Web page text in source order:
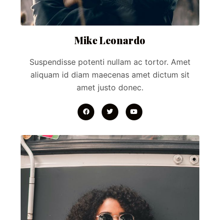
Mike Leonardo
Suspendisse potenti nullam ac tortor. Amet
aliquam id diam maecenas amet dictum sit
amet justo donec.